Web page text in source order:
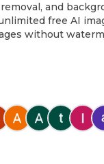
and
free AI
without